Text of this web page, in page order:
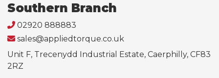
Southern Branch
02920 888883
sales@appliedtorque.co.uk
Unit F, Trecenydd Industrial Estate, Caerphilly, CF83
2RZ